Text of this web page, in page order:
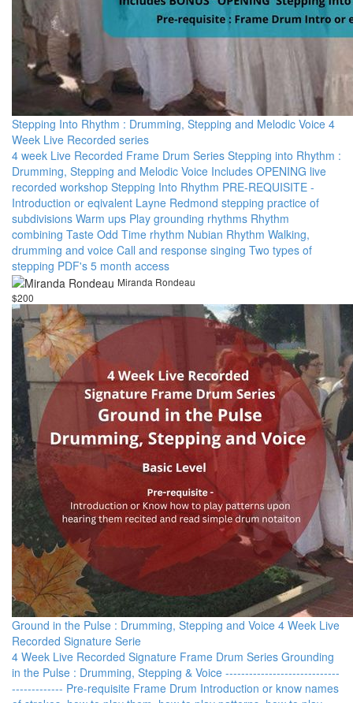
Stepping Into Rhythm : Drumming, Stepping and Melodic Voice 4
Week Live Recorded series
4 week Live Recorded Frame Drum Series Stepping into Rhythm :
Drumming, Stepping and Melodic Voice Includes OPENING live
recorded workshop Stepping Into Rhythm PRE-REQUISITE -
Introduction or eqivalent Layne Redmond stepping practice of
subdivisions Warm ups Play grounding rhythms Rhythm
combining Taste Odd Time rhythm Nubian Rhythm Walking,
drumming and voice Call and response singing Two types of
stepping PDF's 5 month access
Miranda Rondeau
$200
Ground in the Pulse : Drumming, Stepping and Voice 4 Week Live
Recorded Signature Serie
4 Week Live Recorded Signature Frame Drum Series Grounding
in the Pulse : Drumming, Stepping & Voice -----------------------------
------------- Pre-requisite Frame Drum Introduction or know names